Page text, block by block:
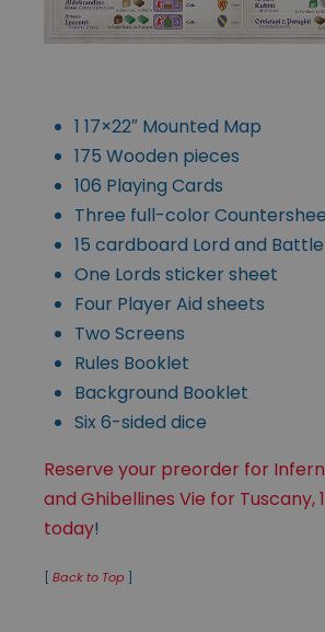
1 17×22″ Mounted Map
175 Wooden pieces
106 Playing Cards
Three full-color
15 cardboard Lord and
One Lords sticker sheet
Four Player Aid sheets
Two Screens
Rules Booklet
Background Booklet
Six 6-sided dice
Reserve your preorder for
and Ghibellines Vie for Tuscany,
today!
[ Back to Top ]